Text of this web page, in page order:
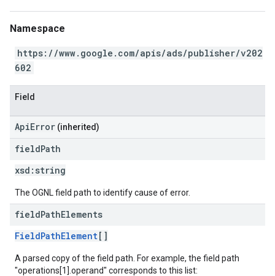
Namespace
https://www.google.com/apis/ads/publisher/v202
602
Field
ApiError (inherited)
fieldPath
xsd: string
The OGNL field path to identify cause of error.
fieldPathElements
FieldPathElement[]
A parsed copy of the field path. For example, the field path
"operations[1].operand" corresponds to this list: